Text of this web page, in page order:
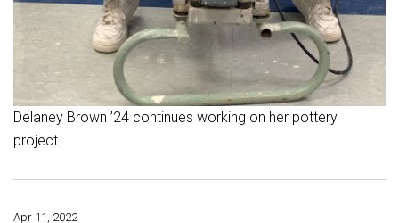
Delaney Brown ’24 continues working on her pottery
project.
Apr 11, 2022